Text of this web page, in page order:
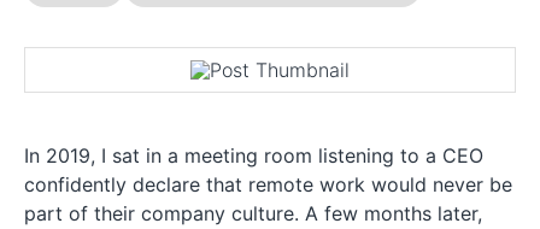
In 2019, I sat in a meeting room listening to a CEO
confidently declare that remote work would never be
part of their company culture. A few months later,